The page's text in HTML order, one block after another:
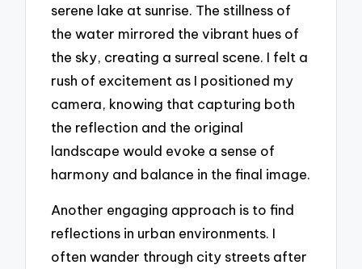
serene lake at sunrise. The stillness of
the water mirrored the vibrant hues of
the sky, creating a surreal scene. I felt a
rush of excitement as I positioned my
camera, knowing that capturing both
the reflection and the original
landscape would evoke a sense of
harmony and balance in the final image.
Another engaging approach is to find
reflections in urban environments. I
often wander through city streets after